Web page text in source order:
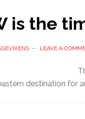
is the
LEAVE A
destination for